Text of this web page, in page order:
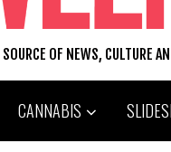
OF NEWS, CULTURE
CANNABIS